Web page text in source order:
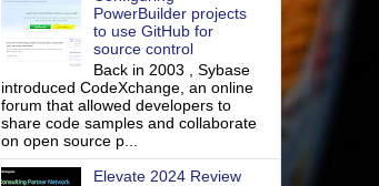
PowerBuilder projects
to use GitHub for
source control
Back in 2003 , Sybase
introduced CodeXchange, an online
forum that allowed developers to
share code samples and collaborate
on open source p...
Elevate 2024 Review